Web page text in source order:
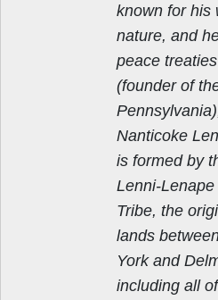
known for his
nature, and
peace
(founder of
Nanticoke
is formed by
Lenni-
Tribe, the
lands
York and
including all